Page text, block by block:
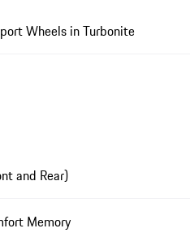
Wheels in Turbonite
and Rear)
Memory